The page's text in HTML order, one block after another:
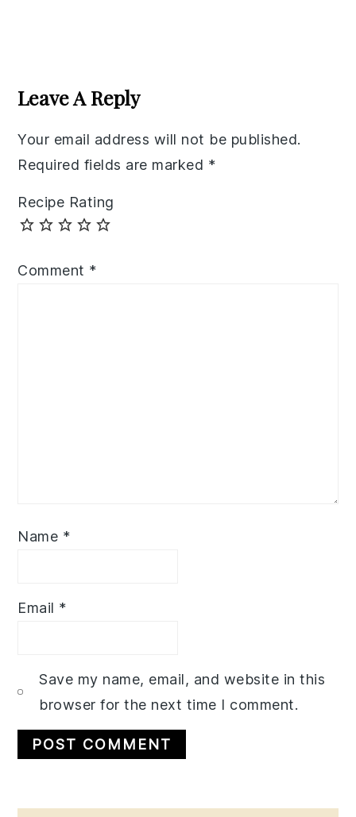
Interactions
Leave A Reply
Your email address will not be published.
Required fields are marked *
Recipe Rating
Comment *
Name *
Email *
Save my name, email, and website in this
browser for the next time I comment.